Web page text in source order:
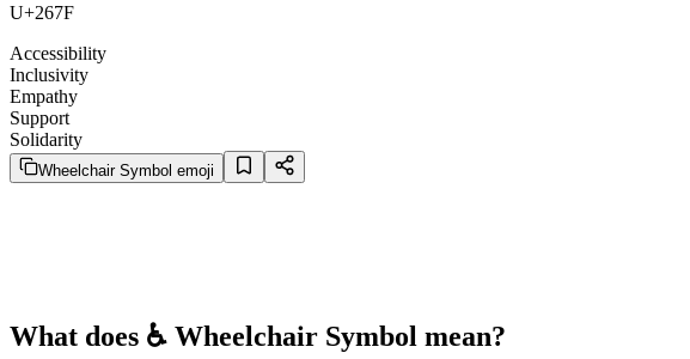
U+267F
Accessibility
Inclusivity
Empathy
Support
Solidarity
Wheelchair Symbol emoji
What does ♿️ Wheelchair Symbol mean?